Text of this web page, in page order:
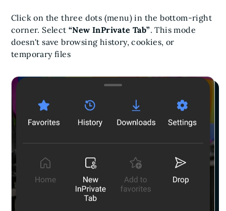
Click on the three dots (menu) in the bottom-right
corner. Select“New InPrivate Tab”. This mode
doesn't save browsing history, cookies, or
temporary files